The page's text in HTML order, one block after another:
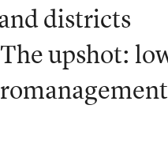
districts
upshot: